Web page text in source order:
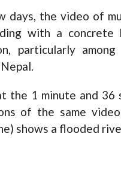
days, the video of
with a concrete
particularly among
the 1 minute and 36
of the same
shows a flooded